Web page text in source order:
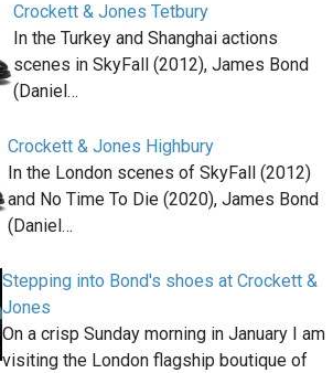
Crockett & Jones Tetbury
In the Turkey and Shanghai actions
scenes in SkyFall (2012), James Bond
(Daniel…
Crockett & Jones Highbury
In the London scenes of SkyFall (2012)
and No Time To Die (2020), James Bond
(Daniel…
Stepping into Bond's shoes at Crockett &
Jones
On a crisp Sunday morning in January I am
visiting the London flagship boutique of